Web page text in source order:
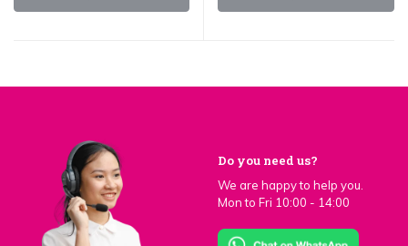
Do you need us?
We are happy to help you.
Mon to Fri 10:00 - 14:00